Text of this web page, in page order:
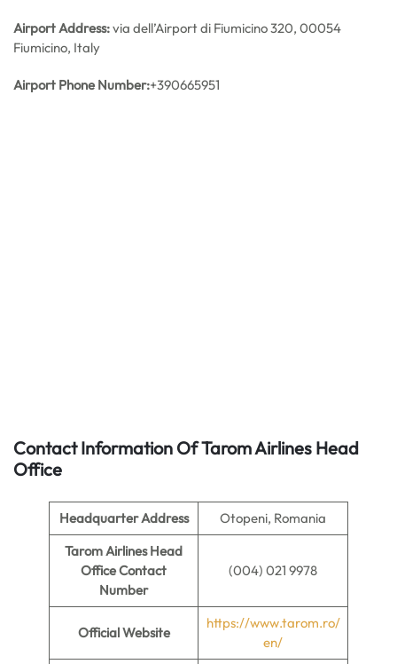
Airport Address:via dell’Airport di Fiumicino 320, 00054
Fiumicino, Italy
Airport Phone Number:+390665951
Contact Information Of Tarom Airlines Head
Office
Headquarter Address
Otopeni, Romania
Tarom Airlines Head
Office Contact
Number
(004) 021 9978
Official Website
https://www.tarom.ro/
en/